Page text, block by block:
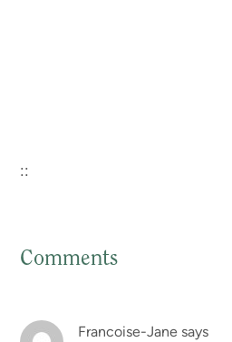
::
Reader
Interactions
Comments
Francoise-Jane says